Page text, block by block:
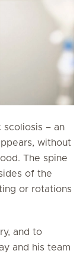
scoliosis – an
without
The spine
of the
or rotations
and to
and his team